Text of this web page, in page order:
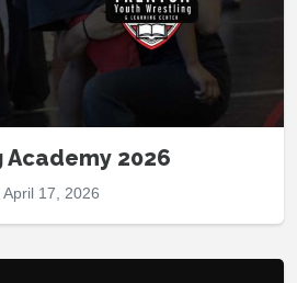
Academy 2026
April 17, 2026